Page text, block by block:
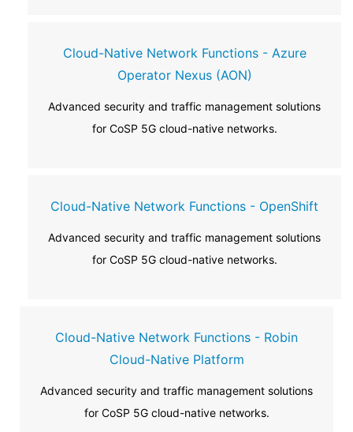
Cloud-Native Network Functions - Azure
Operator Nexus (AON)
Advanced security and traffic management solutions
for CoSP 5G cloud-native networks.
Cloud-Native Network Functions - OpenShift
Advanced security and traffic management solutions
for CoSP 5G cloud-native networks.
Cloud-Native Network Functions - Robin
Cloud-Native Platform
Advanced security and traffic management solutions
for CoSP 5G cloud-native networks.